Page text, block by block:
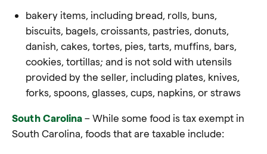
bakery items, including bread, rolls, buns,
biscuits, bagels, croissants, pastries, donuts,
danish, cakes, tortes, pies, tarts, muffins, bars,
cookies, tortillas; and is not sold with utensils
provided by the seller, including plates, knives,
forks, spoons, glasses, cups, napkins, or straws
South Carolina – While some food is tax exempt in
South Carolina, foods that are taxable include: